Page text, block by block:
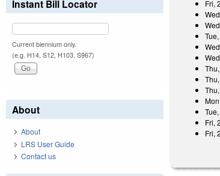
Fri,
Fri,
Fri,
Instant Bill Locator
Current biennium only.
(e.g. H14, S12, H103, S967)
About
About
LRS User Guide
Contact us